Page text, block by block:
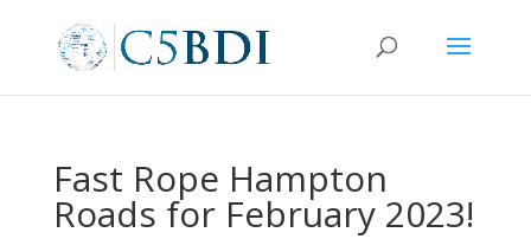
Fast Rope Hampton
Roads for February 2023!